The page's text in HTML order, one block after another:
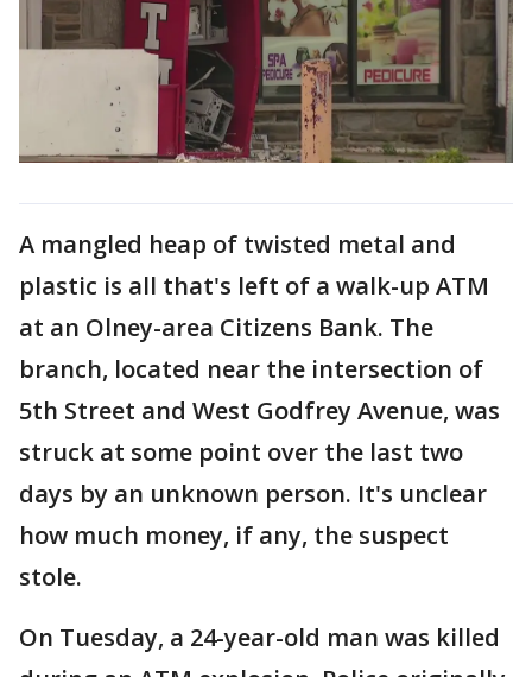
A mangled heap of twisted metal and
plastic is all that's left of a walk-up ATM
at an Olney-area Citizens Bank. The
branch, located near the intersection of
5th Street and West Godfrey Avenue, was
struck at some point over the last two
days by an unknown person. It's unclear
how much money, if any, the suspect
stole.
On Tuesday, a 24-year-old man was killed